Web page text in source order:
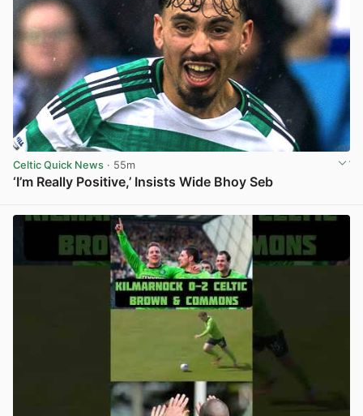
Celtic Quick News · 55m
‘I’m Really Positive,’ Insists Wide Bhoy Seb